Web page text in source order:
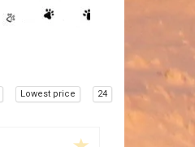
Lowest price 24